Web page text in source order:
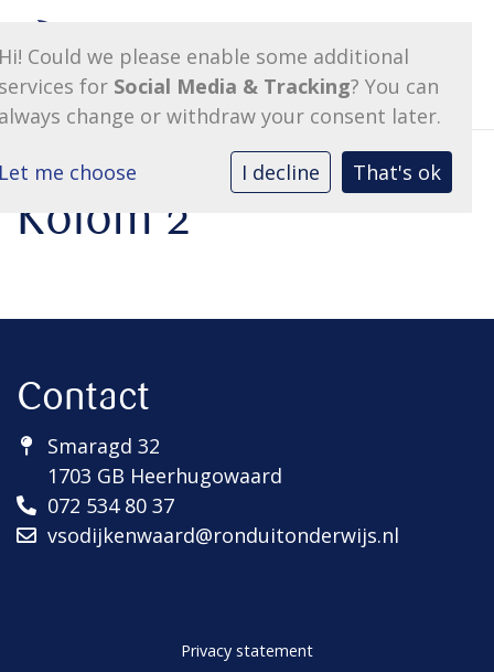
Kolom 2
Contact
Smaragd 32
1703 GB Heerhugowaard
072 534 80 37
vsodijkenwaard@ronduitonderwijs.nl
Privacy statement
Could we please enable some additional
for Social Media & Tracking? You can
change or withdraw your consent later.
me choose I decline That's ok